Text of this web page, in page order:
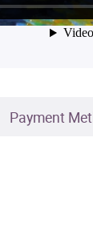
Payment